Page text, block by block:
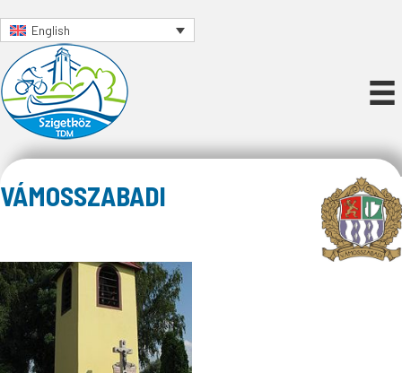
English
VÁMOSSZABADI